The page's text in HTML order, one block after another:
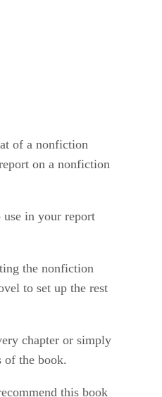
of a nonfiction
on a nonfiction
use in your report
the nonfiction
to set up the rest
chapter or simply
of the book.
this book